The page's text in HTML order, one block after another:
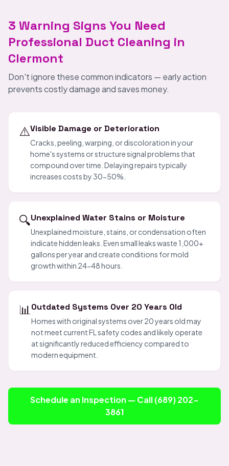
3 Warning Signs You Need
Professional Duct Cleaning in
Clermont
Don't ignore these common indicators — early action
prevents costly damage and saves money.
⚠️Visible Damage or Deterioration
Cracks, peeling, warping, or discoloration in your
home's systems or structure signal problems that
compound over time. Delaying repairs typically
increases costs by 30-50%.
🔍Unexplained Water Stains or Moisture
Unexplained moisture, stains, or condensation often
indicate hidden leaks. Even small leaks waste 1,000+
gallons per year and create conditions for mold
growth within 24-48 hours.
📊 Outdated Systems Over 20 Years Old
Homes with original systems over 20 years old may
not meet current FL safety codes and likely operate
at significantly reduced efficiency compared to
modern equipment.
Schedule an Inspection — Call (689) 202-
3861